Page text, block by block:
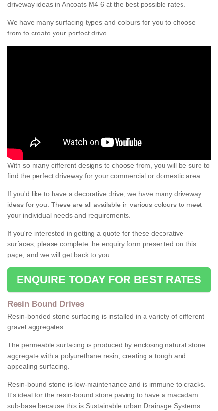
driveway ideas in Ancoats M4 6 at the best possible rates.
We have many surfacing types and colours for you to choose
from to create your perfect drive.
With so many different designs to choose from, you will be sure to
find the perfect driveway for your commercial or domestic area.
If you'd like to have a decorative drive, we have many driveway
ideas for you. These are all available in various colours to meet
your individual needs and requirements.
If you're interested in getting a quote for these decorative
surfaces, please complete the enquiry form presented on this
page, and we will get back to you.
ENQUIRE TODAY FOR BEST RATES
Resin Bound Drives
Resin-bonded stone surfacing is installed in a variety of different
gravel aggregates.
The permeable surfacing is produced by enclosing natural stone
aggregate with a polyurethane resin, creating a tough and
appealing surfacing.
Resin-bound stone is low-maintenance and is immune to cracks.
It's ideal for the resin-bound stone paving to have a macadam
sub-base because this is Sustainable urban Drainage Systems